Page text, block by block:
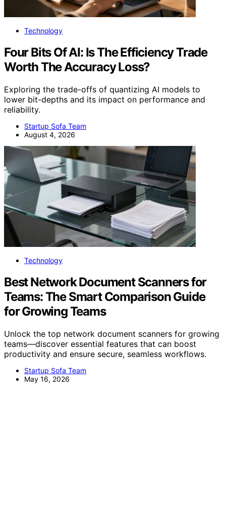
Technology
Four Bits Of AI: Is The Efficiency Trade
Worth The Accuracy Loss?
Exploring the trade-offs of quantizing AI models to
lower bit-depths and its impact on performance and
reliability.
Startup Sofa Team
August 4, 2026
Technology
Best Network Document Scanners for
Teams: The Smart Comparison Guide
for Growing Teams
Unlock the top network document scanners for growing
teams—discover essential features that can boost
productivity and ensure secure, seamless workflows.
Startup Sofa Team
May 16, 2026